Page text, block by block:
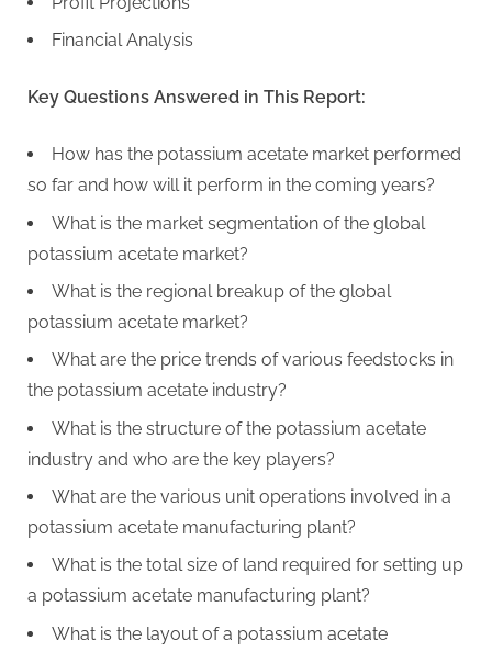
Financial Analysis
Key Questions Answered in This Report:
How has the potassium acetate market performed
so far and how will it perform in the coming years?
What is the market segmentation of the global
potassium acetate market?
What is the regional breakup of the global
potassium acetate market?
What are the price trends of various feedstocks in
the potassium acetate industry?
What is the structure of the potassium acetate
industry and who are the key players?
What are the various unit operations involved in a
potassium acetate manufacturing plant?
What is the total size of land required for setting up
a potassium acetate manufacturing plant?
What is the layout of a potassium acetate